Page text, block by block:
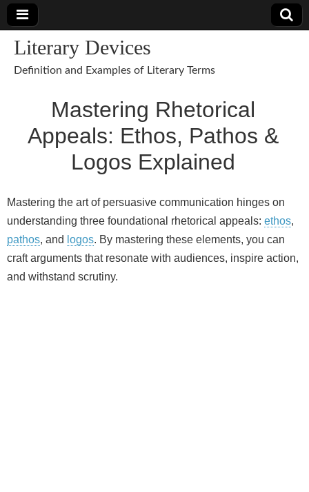
Literary Devices
Definition and Examples of Literary Terms
Mastering Rhetorical
Appeals: Ethos, Pathos &
Logos Explained
Mastering the art of persuasive communication hinges on
understanding three foundational rhetorical appeals: ethos,
pathos, and logos. By mastering these elements, you can
craft arguments that resonate with audiences, inspire action,
and withstand scrutiny.